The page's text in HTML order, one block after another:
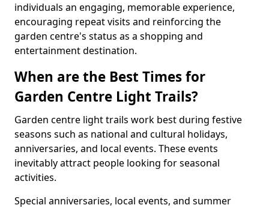
individuals an engaging, memorable experience,
encouraging repeat visits and reinforcing the
garden centre's status as a shopping and
entertainment destination.
When are the Best Times for
Garden Centre Light Trails?
Garden centre light trails work best during festive
seasons such as national and cultural holidays,
anniversaries, and local events. These events
inevitably attract people looking for seasonal
activities.
Special anniversaries, local events, and summer